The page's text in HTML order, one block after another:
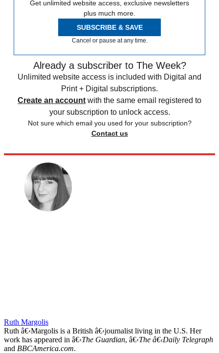
Get unlimited website access, exclusive newsletters
plus much more.
SUBSCRIBE & SAVE
Cancel or pause at any time.
Already a subscriber to The Week?
Unlimited website access is included with Digital and
Print + Digital subscriptions.
Create an account with the same email registered to
your subscription to unlock access.
Not sure which email you used for your subscription?
Contact us
Ruth Margolis
Ruth â€‹Margolis is a British â€‹journalist living in the U.S. Her
work has appeared in â€‹The Guardian, â€‹The â€‹Daily Telegraph
and BBCAmerica.com.